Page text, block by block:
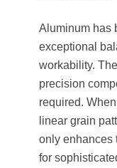
Aluminum has
exceptional
workability.
precision
required.
linear grain
only enhances
for